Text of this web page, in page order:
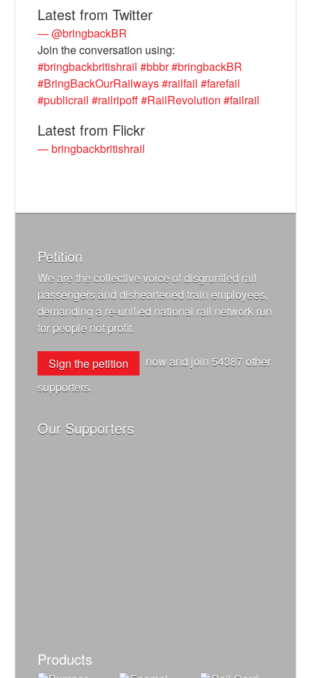
Latest from Twitter
— @bringbackBR
Join the conversation using:
#bringbackbritishrail #bbbr#bringbackBR
#BringBackOurRailways#railfail #farefail
#publicrail #railripoff#RailRevolution #failrail
Latest from Flickr
— bringbackbritishrail
Petition
We are the collective voice of disgruntled rail
passengers and disheartened train employees,
demanding a re-unified national rail network run
for people not profit.
Sign the petition now and join54387other
supporters.
Our Supporters
Products